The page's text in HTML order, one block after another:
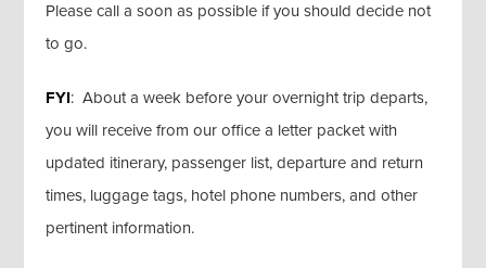
Please call a soon as possible if you should decide not
to go.
FYI: About a week before your overnight trip departs,
you will receive from our office a letter packet with
updated itinerary, passenger list, departure and return
times, luggage tags, hotel phone numbers, and other
pertinent information.